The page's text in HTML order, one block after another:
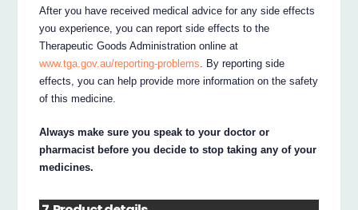
After you have received medical advice for any side effects
you experience, you can report side effects to the
Therapeutic Goods Administration online at
www.tga.gov.au/reporting-problems . By reporting side
effects, you can help provide more information on the safety
of this medicine.
Always make sure you speak to your doctor or
pharmacist before you decide to stop taking any of your
medicines.